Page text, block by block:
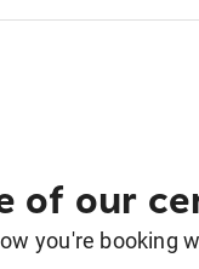
of our
you're booking